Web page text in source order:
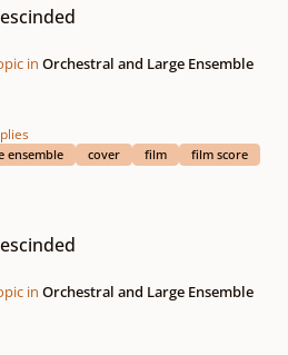
inOrchestral and Large Ensemble
ensemble cover film
film score
inOrchestral and Large Ensemble